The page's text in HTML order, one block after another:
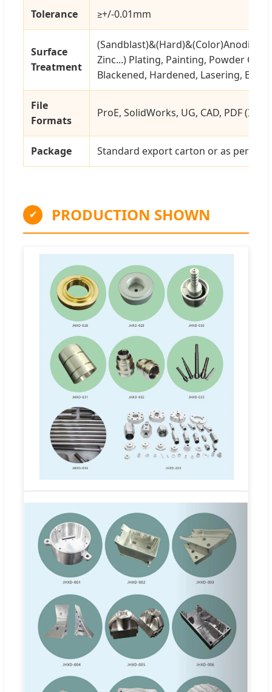
Tolerance ≥+/-0.01mm
Surface
Treatment
Zinc...) Plating, Painting, Powder
Blackened, Hardened, Lasering,
File
Formats
ProE, SolidWorks, UG, CAD, PDF (IGS,
Package Standard export carton or as per
✔ PRODUCTION SHOWN